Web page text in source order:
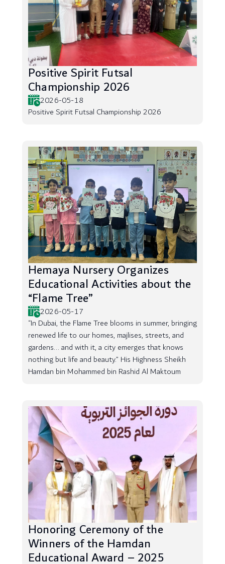
Positive Spirit Futsal
Championship 2026
2026-05-18
Positive Spirit Futsal Championship 2026
Hemaya Nursery Organizes
Educational Activities about the
“Flame Tree”
2026-05-17
“In Dubai, the Flame Tree blooms in summer, bringing
renewed life to our homes, majlises, streets, and
gardens... and with it, a city emerges that knows
nothing but life and beauty.” His Highness Sheikh
Hamdan bin Mohammed bin Rashid Al Maktoum
Honoring Ceremony of the
Winners of the Hamdan
Educational Award – 2025